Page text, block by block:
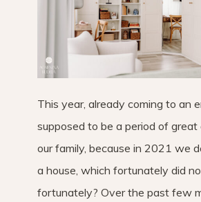
This year, already coming to an
supposed to be a period of
our family, because in 2021 we
a house, which fortunately did
fortunately? Over the past few